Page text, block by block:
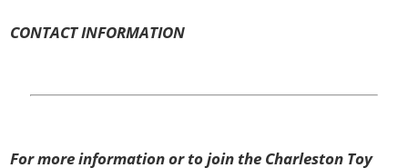
CONTACT INFORMATION
For more information or to join the Charleston Toy